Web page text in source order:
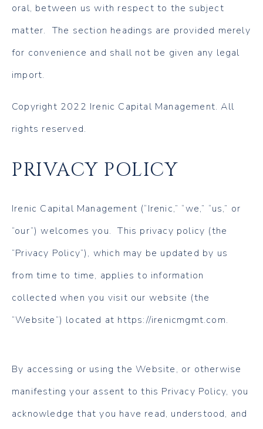
oral, between us with respect to the subject
matter. The section headings are provided merely
for convenience and shall not be given any legal
import.
Copyright 2022 Irenic Capital Management. All
rights reserved.
PRIVACY POLICY
Irenic Capital Management (“Irenic,” “we,” “us,” or
“our”) welcomes you. This privacy policy (the
“Privacy Policy”), which may be updated by us
from time to time, applies to information
collected when you visit our website (the
“Website”) located at https://irenicmgmt.com.
By accessing or using the Website, or otherwise
manifesting your assent to this Privacy Policy, you
acknowledge that you have read, understood, and